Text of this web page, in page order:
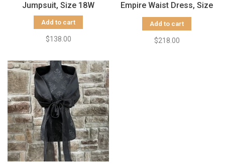
Jumpsuit, Size 18W
Add to cart
$138.00
Empire Waist Dress, Size
14
Add to cart
$218.00